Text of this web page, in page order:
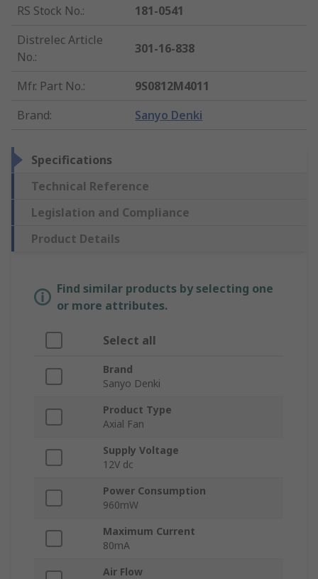
RS Stock No.:
181-0541
Distrelec Article
No.:
301-16-838
Mfr. Part No.:
9S0812M4011
Brand: Sanyo Denki
Specifications
Technical Reference
Legislation and Compliance
Product Details
Find similar products by selecting one
or more attributes.
Select all
Brand
Sanyo Denki
Product Type
Axial Fan
Supply Voltage
12V dc
Power Consumption
960mW
Maximum Current
80mA
Air Flow